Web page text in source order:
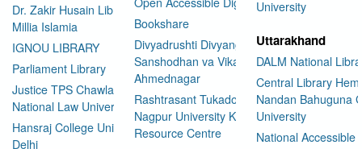
Dr. Zakir Husain Library Jamia
Millia Islamia
IGNOU LIBRARY
Parliament Library
Justice TPS Chawla Library
National Law University Delhi
Hansraj College University of
Delhi
Bookshare
Divyadrushti Divyang
Sanshodhan va Vikas Sanstha
Ahmednagar
Rashtrasant Tukadoji Maharaj
Nagpur University Knowledge
Resource Centre
University
Uttarakhand
DALM National
Central Library
Nandan Bahuguna
University
National Accessible